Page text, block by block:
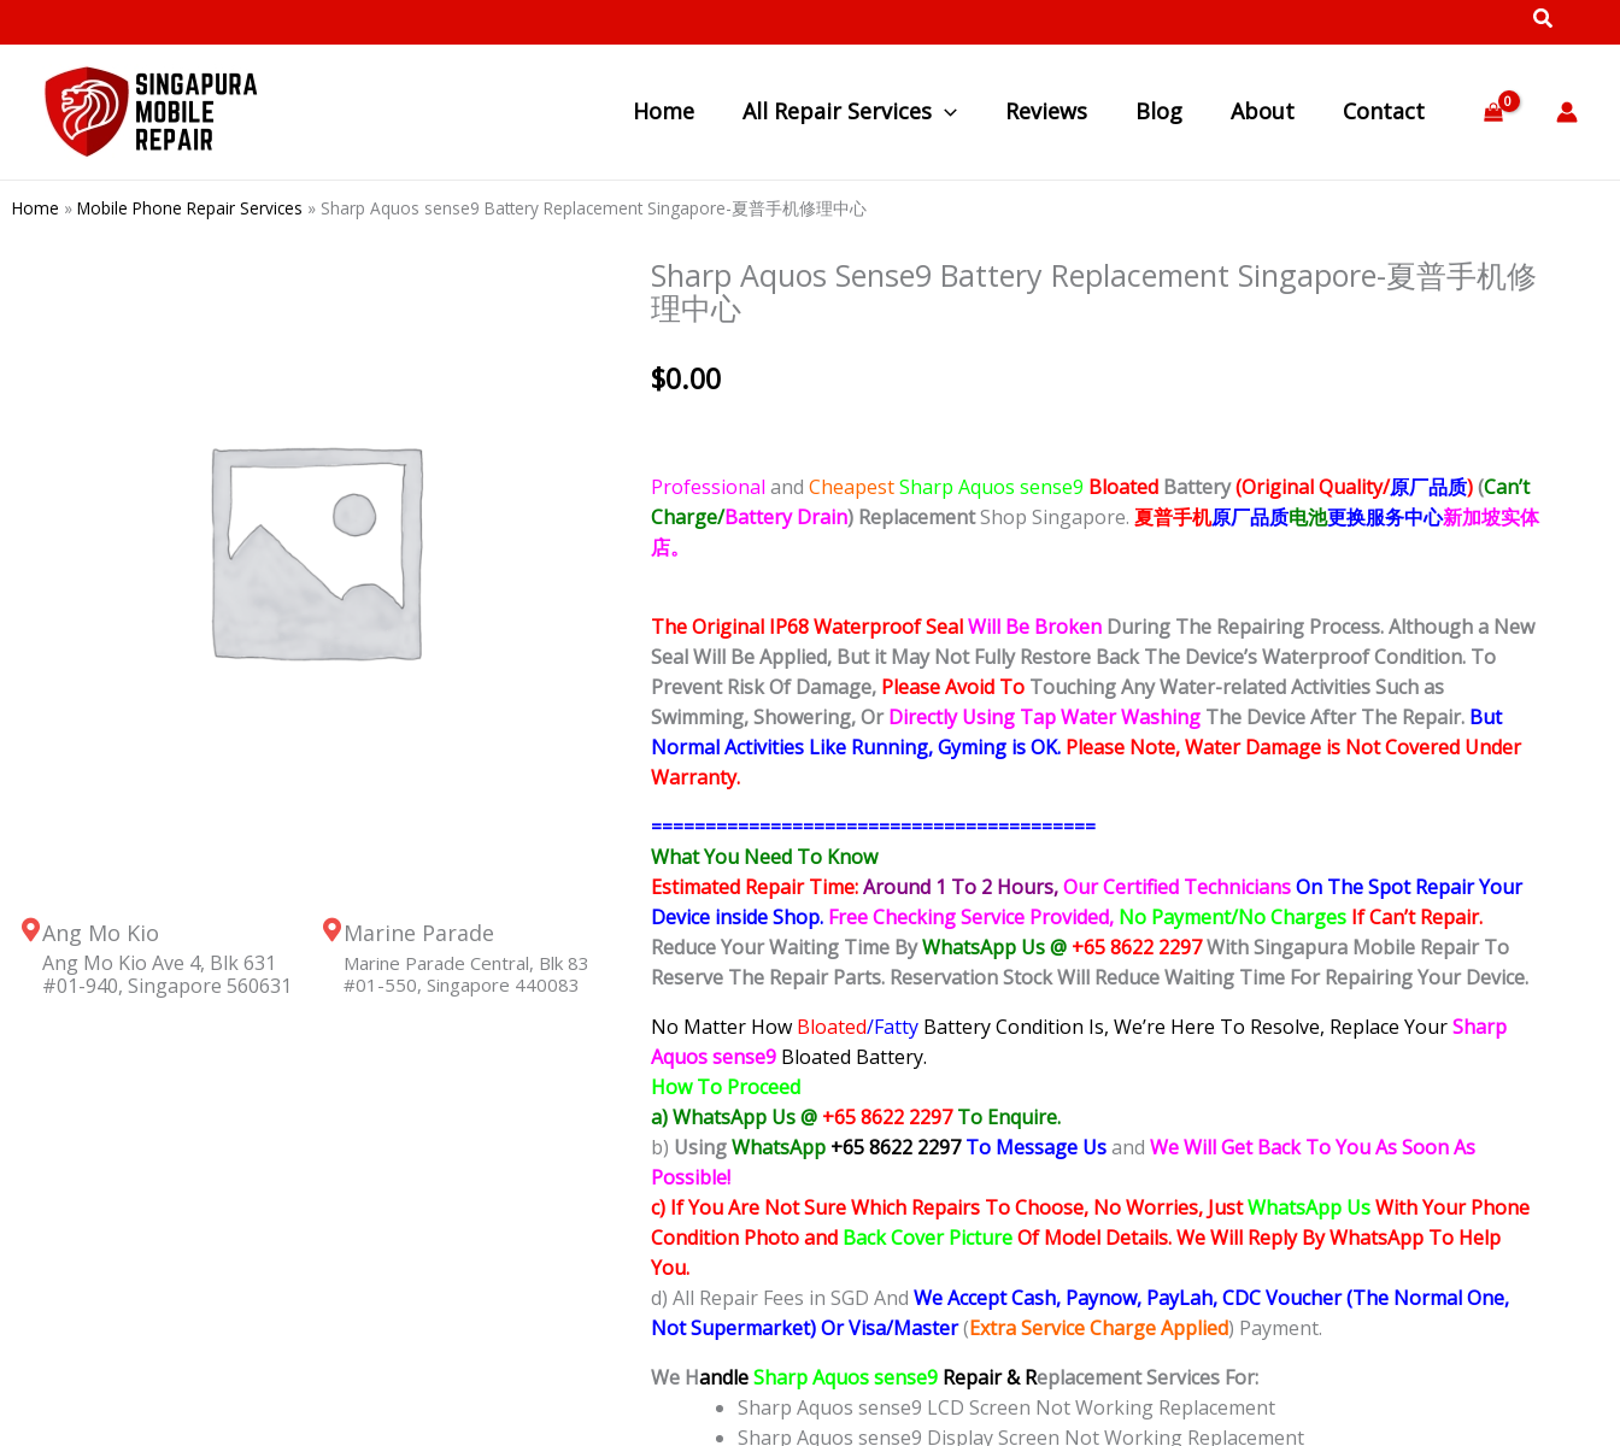
to
content
Home All Repair Services Reviews Blog About Contact
Home » Mobile Phone Repair Services » Sharp Aquos sense9 Battery Replacement Singapore-夏普手机修理中心
Ang Mo Kio
Ang Mo Kio Ave 4, Blk 631
#01-940, Singapore 560631
Marine Parade
Marine Parade Central, Blk 83
#01-550, Singapore 440083
Sharp Aquos Sense9 Battery Replacement Singapore-夏普手机修
理中心
$0.00
Professional and CheapestSharp Aquos sense9 Bloated Battery(Original Quality/原厂品质)(Can’t
Charge/Battery Drain) ReplacementShop Singapore. 夏普手机原厂品质电池更换服务中心新加坡实体
店。
The Original IP68 Waterproof SealWill Be Broken During The Repairing Process. Although a New
Seal Will Be Applied, But it May Not Fully Restore Back The Device’s Waterproof Condition. To
Prevent Risk Of Damage, Please Avoid To Touching Any Water-related Activities Such as
Swimming, Showering, OrDirectly Using Tap Water Washing The Device After The Repair. But
Normal Activities Like Running, Gyming is OK. Please Note, Water Damage is Not Covered Under
Warranty.
=========================================
What You Need To Know
Estimated Repair Time:Around 1 To 2 Hours,Our Certified TechniciansOn The Spot Repair Your
Device inside Shop. Free Checking Service Provided, No Payment/No Charges If Can’t Repair.
Reduce Your Waiting Time ByWhatsApp Us @ +65 8622 2297With Singapura Mobile Repair To
Reserve The Repair Parts. Reservation Stock Will Reduce Waiting Time For Repairing Your Device.
No Matter How Bloated/Fatty BatteryCondition Is, We’re Here To Resolve, Replace YourSharp
Aquos sense9 Bloated Battery.
How To Proceed
a) WhatsApp Us @ +65 8622 2297To Enquire.
b) UsingWhatsApp +65 8622 2297 To Message Usand We Will Get Back To You As Soon As
Possible!
c) If You Are Not Sure Which Repairs To Choose, No Worries, JustWhatsApp UsWith Your Phone
Condition Photo and Back Cover PictureOf Model Details. We Will Reply By WhatsApp To Help
You.
d) All Repair Fees in SGD And We Accept Cash, Paynow, PayLah, CDC Voucher (The Normal One,
Not Supermarket) Or Visa/Master(Extra Service Charge Applied) Payment.
We HandleSharp Aquos sense9 Repair & Replacement Services For:
Sharp Aquos sense9 LCD Screen Not Working Replacement
Sharp Aquos sense9 Display Screen Not Working Replacement